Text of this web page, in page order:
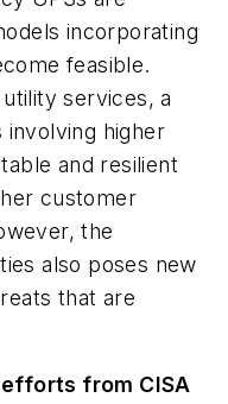
incorporating
feasible.
services, a
higher
and resilient
customer
the
also poses new
that are
from CISA